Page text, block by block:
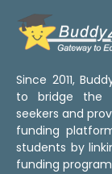
Since 2011,
to bridge the
seekers and
funding
students by
funding